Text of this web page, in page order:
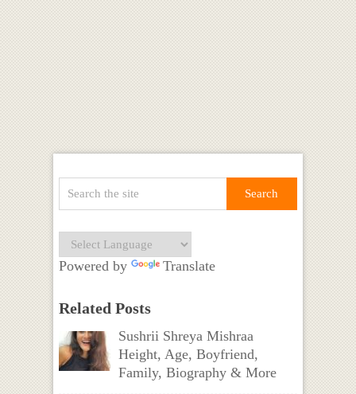
Powered by Translate
Related Posts
Sushrii Shreya Mishraa
Height, Age, Boyfriend,
Family, Biography & More